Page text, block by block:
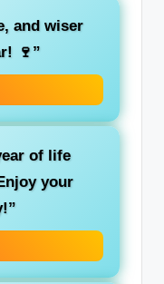
and wiser
🍷”
of life
your